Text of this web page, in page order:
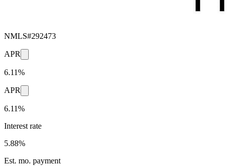
NMLS#292473
APR
6.11%
APR
6.11%
Interest rate
5.88%
Est. mo. payment